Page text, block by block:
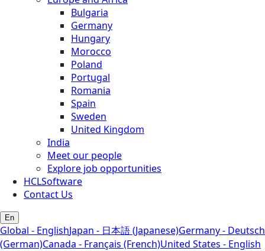
Bulgaria
Germany
Hungary
Morocco
Poland
Portugal
Romania
Spain
Sweden
United Kingdom
India
Meet our people
Explore job opportunities
HCLSoftware
Contact Us
En
Global - EnglishJapan - 日本語 (Japanese)Germany - Deutsch
(German)Canada - Français (French)United States - English